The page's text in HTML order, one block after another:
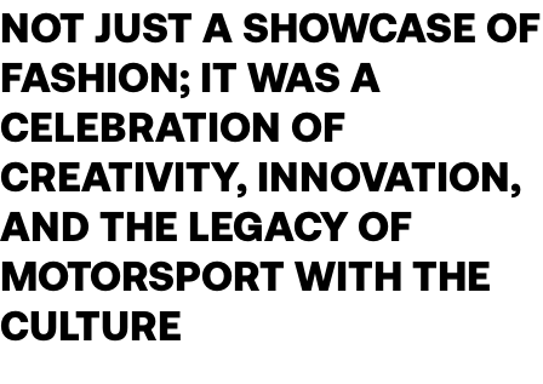
NOT JUST A SHOWCASE OF
FASHION; IT WAS A
CELEBRATION OF
CREATIVITY, INNOVATION,
AND THE LEGACY OF
MOTORSPORT WITH THE
CULTURE